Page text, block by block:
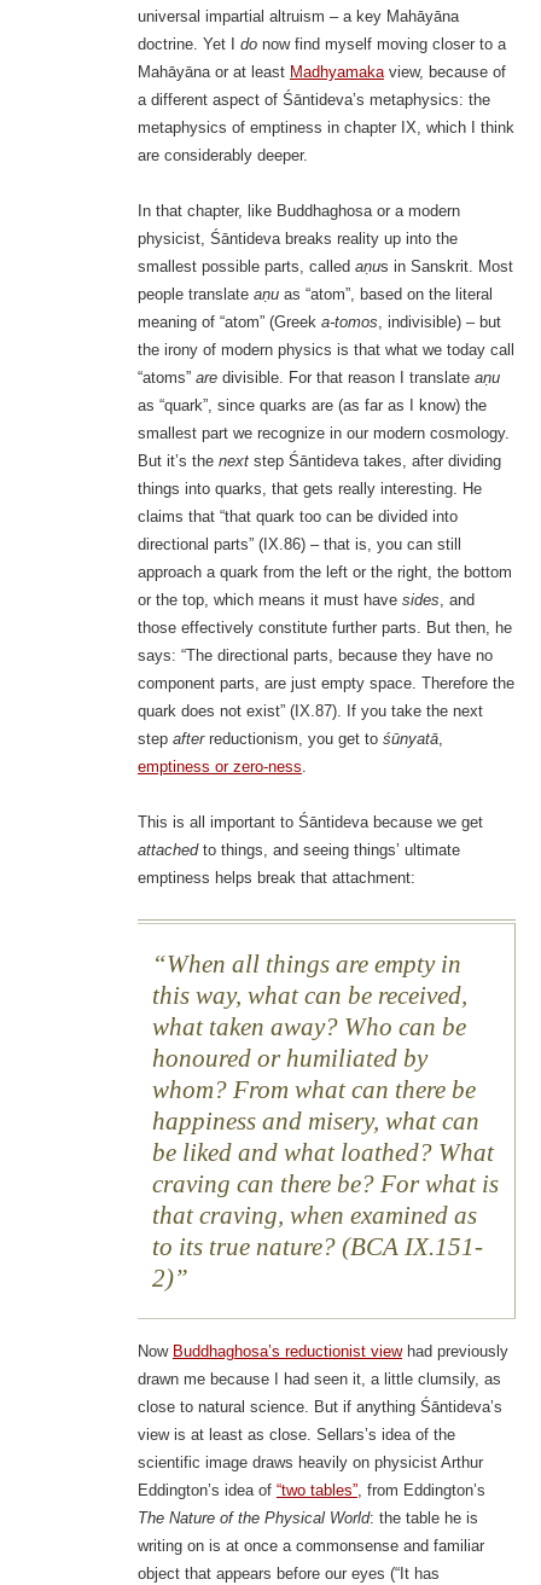
universal impartial altruism – a key Mahāyāna
doctrine. Yet I donow find myself moving closer to a
Mahāyāna or at least Madhyamakaview, because of
a different aspect of Śāntideva’s metaphysics: the
metaphysics of emptiness in chapter IX, which I think
are considerably deeper.
In that chapter, like Buddhaghosa or a modern
physicist, Śāntideva breaks reality up into the
smallest possible parts, called aṇus in Sanskrit. Most
people translate aṇuas “atom”, based on the literal
meaning of “atom” (Greek a-tomos, indivisible) – but
the irony of modern physics is that what we today call
“atoms” aredivisible. For that reason I translate aṇu
as “quark”, since quarks are (as far as I know) the
smallest part we recognize in our modern cosmology.
But it’s the nextstep Śāntideva takes, after dividing
things into quarks, that gets really interesting. He
claims that “that quark too can be divided into
directional parts” (IX.86) – that is, you can still
approach a quark from the left or the right, the bottom
or the top, which means it must have sides, and
those effectively constitute further parts. But then, he
says: “The directional parts, because they have no
component parts, are just empty space. Therefore the
quark does not exist” (IX.87). If you take the next
step afterreductionism, you get to śūnyatā,
emptiness or zero-ness.
This is all important to Śāntideva because we get
attachedto things, and seeing things’ ultimate
emptiness helps break that attachment:
When all things are empty in
this way, what can be received,
what taken away? Who can be
honoured or humiliated by
whom? From what can there be
happiness and misery, what can
be liked and what loathed? What
craving can there be? For what is
that craving, when examined as
to its true nature? (BCA IX.151-
2)
Now Buddhaghosa’s reductionist viewhad previously
drawn me because I had seen it, a little clumsily, as
close to natural science. But if anything Śāntideva’s
view is at least as close. Sellars’s idea of the
scientific image draws heavily on physicist Arthur
Eddington’s idea of “two tables”, from Eddington’s
The Nature of the Physical World: the table he is
writing on is at once a commonsense and familiar
object that appears before our eyes (“It has